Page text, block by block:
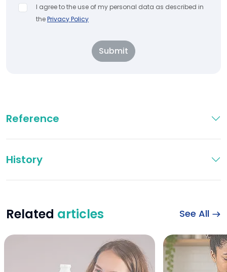
I agree to the use of my personal data as described in
thePrivacy Policy
Submit
Reference
History
Related articles See All
probiotics for